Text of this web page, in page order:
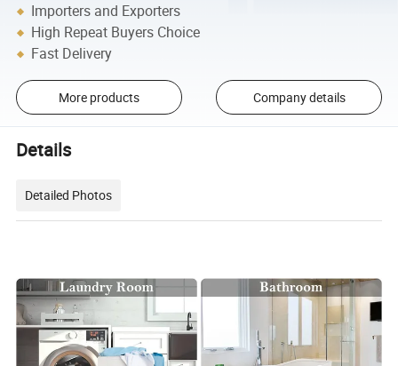
Importers and Exporters
High Repeat Buyers Choice
Fast Delivery
More products Company details
Details
Detailed Photos